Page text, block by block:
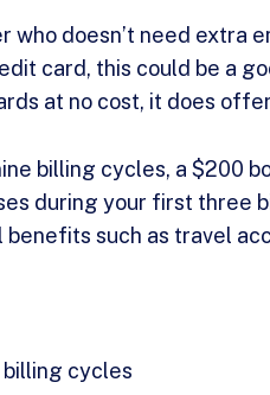
who doesn’t need extra
card, this could be a
at no cost, it does
billing cycles, a $200
during your first three
such as travel
cycles